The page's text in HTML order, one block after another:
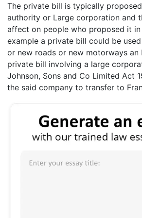
The private bill is typically
authority or Large corporation and
affect on people who proposed it
example a private bill could be
or new roads or new motorways an
private bill involving a large
Johnson, Sons and Co Limited Act
the said company to transfer to